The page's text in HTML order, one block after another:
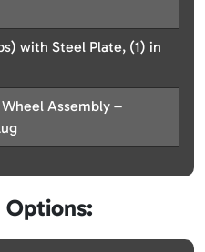
with Steel Plate, (1) in
Assembly –
Options: